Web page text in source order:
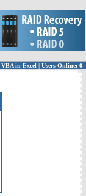
VBA in Excel | Users Online: 0